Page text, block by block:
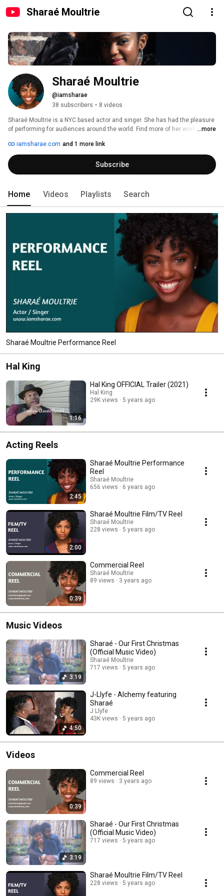
Sharaé Moultrie
Sharaé Moultrie
@iamsharae
38 subscribers • 8 videos
Sharaé Moultrie is a NYC based actor and singer. She has had the pleasure
of performing for audiences around the world. Find more of her work on her
...more
iamsharae.com and 1 more link
Subscribe
Home Videos Playlists Search
Sharaé Moultrie Performance Reel
Hal King
1:16
Hal King OFFICIAL Trailer (2021)
Hal King
29K views
5 years ago
Acting Reels
2:45
Sharaé Moultrie Performance
Reel
Sharaé Moultrie
656 views
6 years ago
2:00
Sharaé Moultrie Film/TV Reel
Sharaé Moultrie
228 views
5 years ago
0:39
Commercial Reel
Sharaé Moultrie
89 views
3 years ago
Music Videos
3:19
Sharaé - Our First Christmas
(Official Music Video)
Sharaé Moultrie
717 views
5 years ago
4:50
J-Llyfe - Alchemy featuring
Sharaé
J Llyfe
43K views
5 years ago
Videos
0:39
Commercial Reel
89 views 3 years ago
3:19
Sharaé - Our First Christmas
(Official Music Video)
717 views 5 years ago
Sharaé Moultrie Film/TV Reel
228 views 5 years ago